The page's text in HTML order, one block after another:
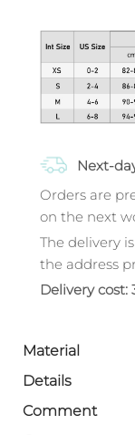
Next-
Orders are
on the next
The delivery
the address
Delivery cost:
Material
Details
Comment